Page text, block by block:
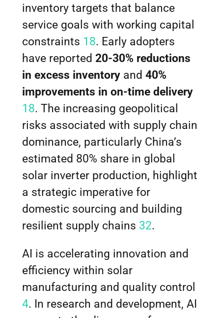
inventory targets that balance
service goals with working capital
constraints 18. Early adopters
have reported 20-30% reductions
in excess inventoryand 40%
improvements in on-time delivery
18. The increasing geopolitical
risks associated with supply chain
dominance, particularly China’s
estimated 80% share in global
solar inverter production, highlight
a strategic imperative for
domestic sourcing and building
resilient supply chains 32.
AI is accelerating innovation and
efficiency within solar
manufacturing and quality control
4. In research and development, AI